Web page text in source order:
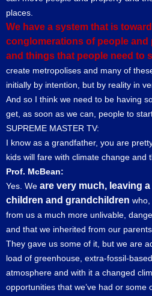
places.
We have a system that is
conglomerations of people
and things that people need to
create metropolises and many of
initially by intention, but by reality in
And so I think we need to be having
get, as soon as we can, people to
SUPREME MASTER TV:
I know as a grandfather, you are
kids will fare with climate change and
Prof. McBean:
Yes. We are very much, leaving
children and grandchildren who,
from us a much more unlivable,
and that we inherited from our
They gave us some of it, but we are
load of greenhouse, extra-fossil-
atmosphere and with it a changed
opportunities that we’ve had or some